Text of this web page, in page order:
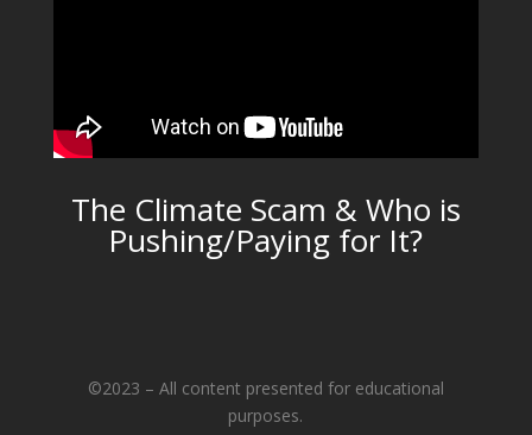
The Climate Scam & Who is
Pushing/Paying for It?
©2023 – All content presented for educational
purposes.